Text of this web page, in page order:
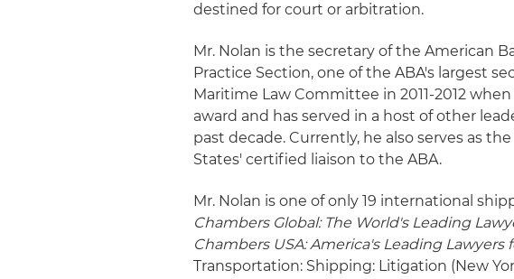
destined for court or arbitration.
Mr. Nolan is the secretary of the American
Practice Section, one of the ABA's largest
Maritime Law Committee in 2011-2012
award and has served in a host of other
past decade. Currently, he also serves as
States' certified liaison to the ABA.
Mr. Nolan is one of only 19 international
Chambers Global: The World's Leading
Chambers USA: America's Leading Lawyers
Transportation: Shipping: Litigation (New